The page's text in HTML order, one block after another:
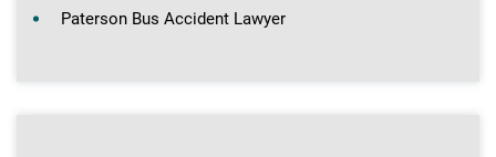
Paterson Bus Accident Lawyer